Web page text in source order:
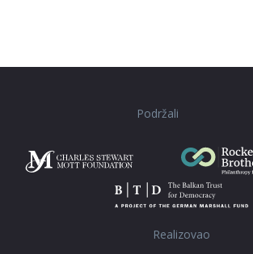
Podržali
Realizovao